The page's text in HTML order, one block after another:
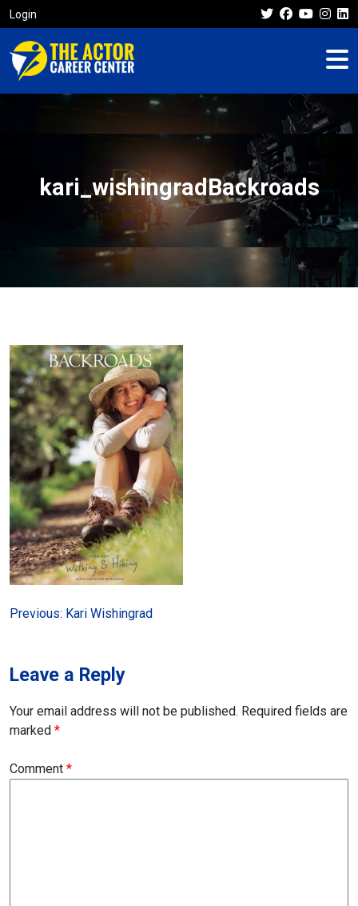
Login
kari_wishingradBackroads
Post
Previous: Kari Wishingrad
Leave a Reply
Your email address will not be published. Required fields are
marked *
Comment *